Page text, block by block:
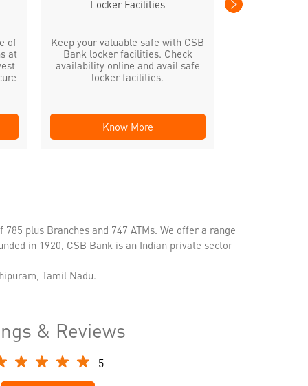
of
at
Locker Facilities
Keep your valuable safe with CSB
Bank locker facilities. Check
availability online and avail safe
locker facilities.
Know More
plus Branches and 747 ATMs. We offer a range
in 1920, CSB Bank is an Indian private sector
Tamil Nadu.
& Reviews
5